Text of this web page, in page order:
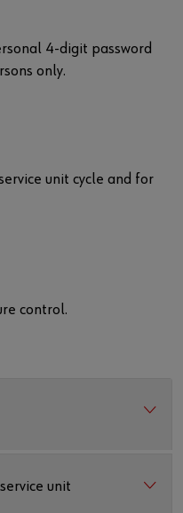
4-digit password
only.
unit cycle and for
control.
unit